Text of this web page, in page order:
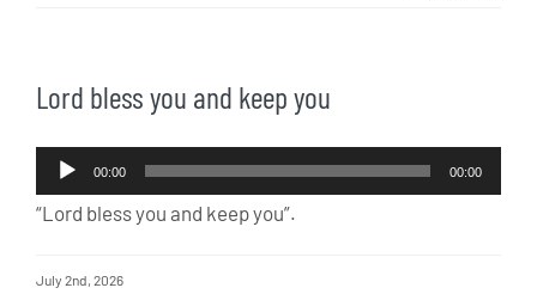
Lord bless you and keep you
Audio
Player
00:00 00:00
“Lord bless you and keep you”.
July 2nd, 2026